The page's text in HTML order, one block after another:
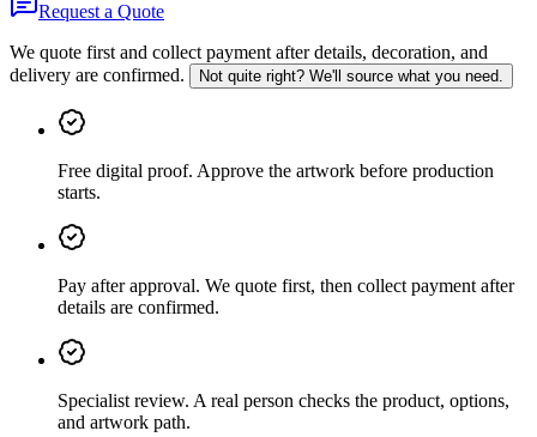
Request a Quote
We quote first and collect payment after details, decoration, and
delivery are confirmed.
Not quite right? We'll source what you need.
Free digital proof. Approve the artwork before production
starts.
Pay after approval. We quote first, then collect payment after
details are confirmed.
Specialist review. A real person checks the product, options,
and artwork path.